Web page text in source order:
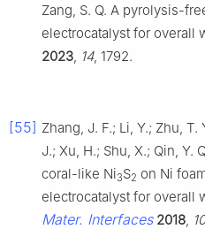
Zang, S. Q. A pyrolysis-
electrocatalyst for overall
2023 14, 1792.
[55] Zhang, J. F.; Li, Y.; Zhu, T.
J.; Xu, H.; Shu, X.; Qin, Y.
coral-like Ni3S2 on Ni
electrocatalyst for overall
Mater. Interfaces 2018 10